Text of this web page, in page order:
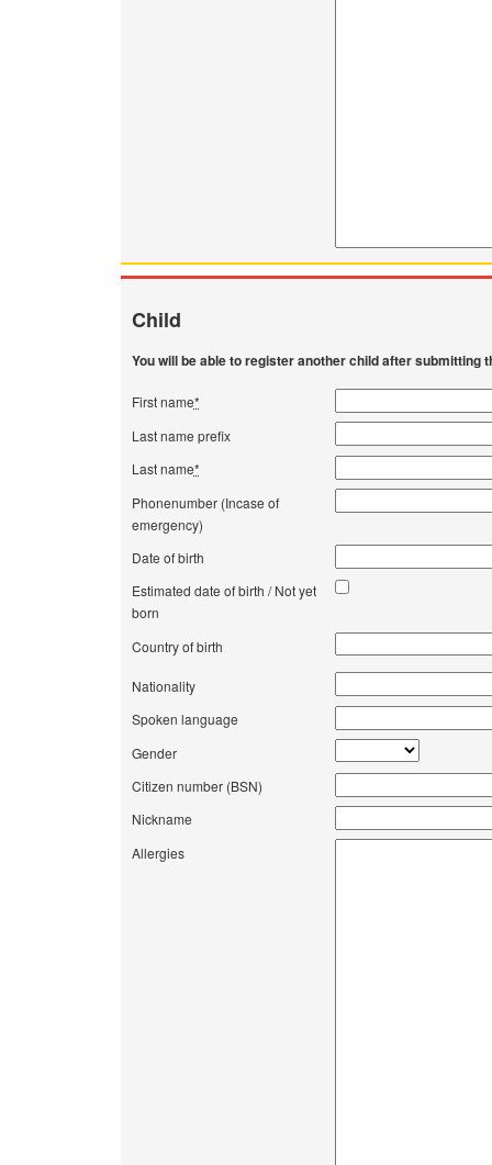
Child
You will be able to register another child after submitting
First name*
Last name prefix
Last name*
Phonenumber (Incase of
emergency)
Date of birth
Estimated date of birth / Not yet
born
Country of birth
Nationality
Spoken language
Gender
Citizen number (BSN)
Nickname
Allergies